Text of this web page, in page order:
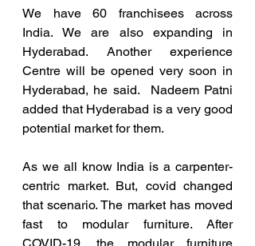
We have 60 franchisees across
India. We are also expanding in
Hyderabad. Another experience
Centre will be opened very soon in
Hyderabad, he said.  Nadeem Patni
added that Hyderabad is a very good
potential market for them.
As we all know India is a carpenter-
centric market. But, covid changed
that scenario. The market has moved
fast to modular furniture. After